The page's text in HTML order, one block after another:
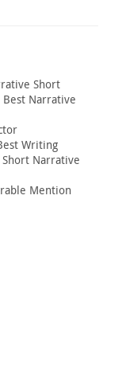
Short
Best Narrative
Writing
Narrative
Mention